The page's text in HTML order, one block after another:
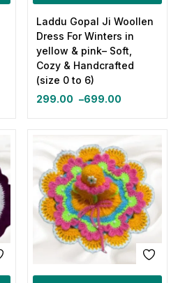
Laddu Gopal Ji Woollen
Dress For Winters in
yellow & pink– Soft,
Cozy & Handcrafted
(size 0 to 6)
299.00 –699.00